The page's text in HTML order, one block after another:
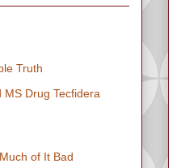
Truth
MS Drug Tecfidera
of It Bad